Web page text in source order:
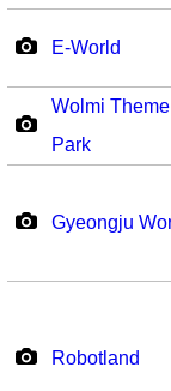
E-World
Wolmi Theme
Park
Gyeongju
Robotland